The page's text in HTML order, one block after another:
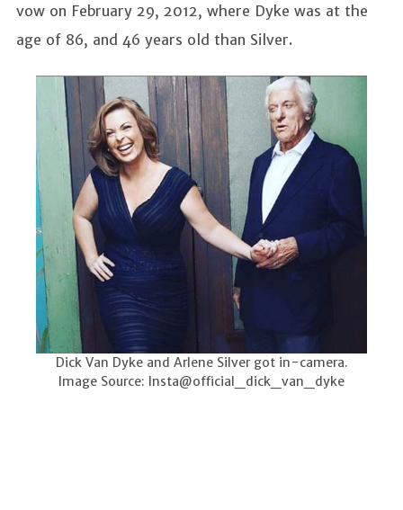
vow on February 29, 2012, where Dyke was at the
age of 86, and 46 years old than Silver.
Dick Van Dyke and Arlene Silver got in-camera.
Image Source: Insta@official_dick_van_dyke